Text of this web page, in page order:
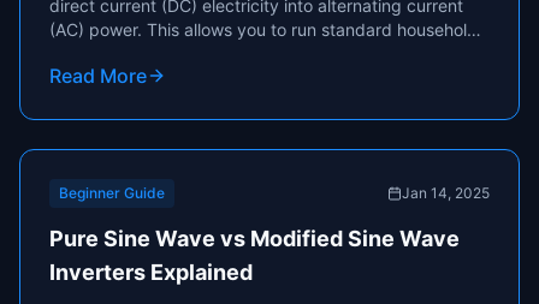
direct current (DC) electricity into alternating current
(AC) power. This allows you to run standard household
power sources.
Read More
Beginner Guide Jan 14, 2025
Pure Sine Wave vs Modified Sine Wave
Inverters Explained